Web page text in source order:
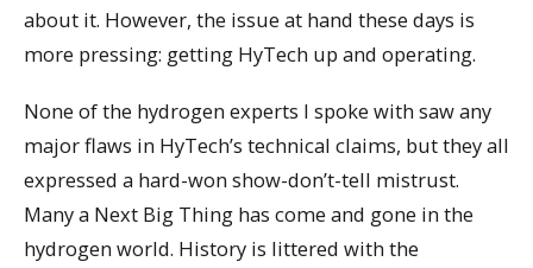
about it. However, the issue at hand these days is
more pressing: getting HyTech up and operating.
None of the hydrogen experts I spoke with saw any
major flaws in HyTech’s technical claims, but they all
expressed a hard-won show-don’t-tell mistrust.
Many a Next Big Thing has come and gone in the
hydrogen world. History is littered with the